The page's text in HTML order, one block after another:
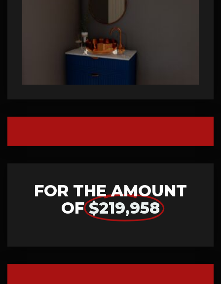
FOR THE AMOUNT
OF $219,958